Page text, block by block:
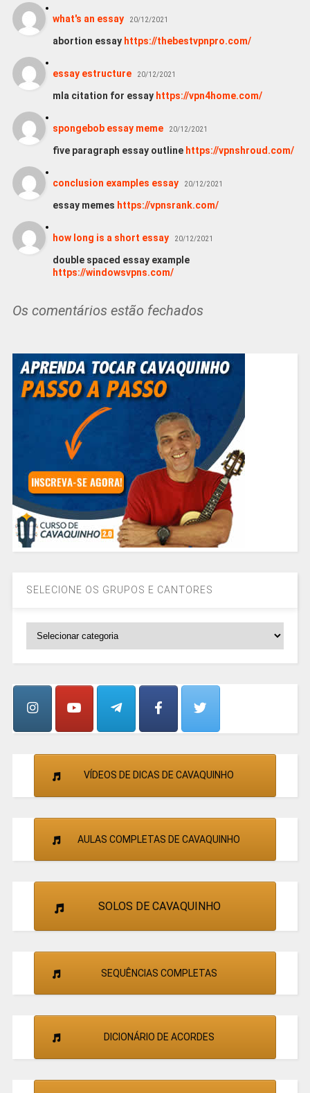
what's an essay 20/12/2021
abortion essay https://thebestvpnpro.com/
essay estructure 20/12/2021
mla citation for essay https://vpn4home.com/
spongebob essay meme 20/12/2021
five paragraph essay outline https://vpnshroud.com/
conclusion examples essay 20/12/2021
essay memes https://vpnsrank.com/
how long is a short essay 20/12/2021
double spaced essay example
https://windowsvpns.com/
Os comentários estão fechados
SELECIONE OS GRUPOS E CANTORES
CANTORES
VÍDEOS DE DICAS DE CAVAQUINHO
AULAS COMPLETAS DE CAVAQUINHO
SOLOS DE CAVAQUINHO
SEQUÊNCIAS COMPLETAS
DICIONÁRIO DE ACORDES